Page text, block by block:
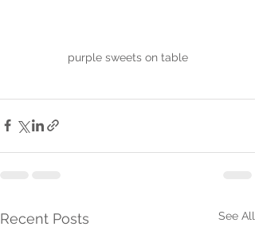
purple sweets on table
Recent Posts See All